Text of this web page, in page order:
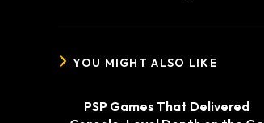
YOU MIGHT ALSO LIKE
PSP Games That Delivered